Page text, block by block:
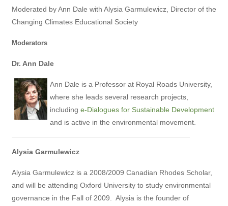
Moderated by Ann Dale with Alysia Garmulewicz, Director of the
Changing Climates Educational Society
Moderators
Dr. Ann Dale
Ann Dale is a Professor at Royal Roads University,
where she leads several research projects,
including e-Dialogues for Sustainable Development
and is active in the environmental movement.
Alysia Garmulewicz
Alysia Garmulewicz is a 2008/2009 Canadian Rhodes Scholar,
and will be attending Oxford University to study environmental
governance in the Fall of 2009.
Alysia is the founder of